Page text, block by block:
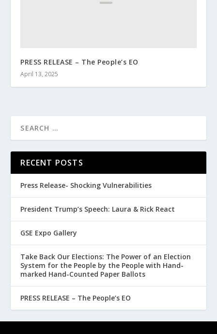
PRESS RELEASE – The People’s EO
April 13, 2025
RECENT POSTS
Press Release- Shocking Vulnerabilities
President Trump’s Speech: Laura & Rick React
GSE Expo Gallery
Take Back Our Elections: The Power of an Election
System for the People by the People with Hand-
marked Hand-Counted Paper Ballots
PRESS RELEASE – The People’s EO